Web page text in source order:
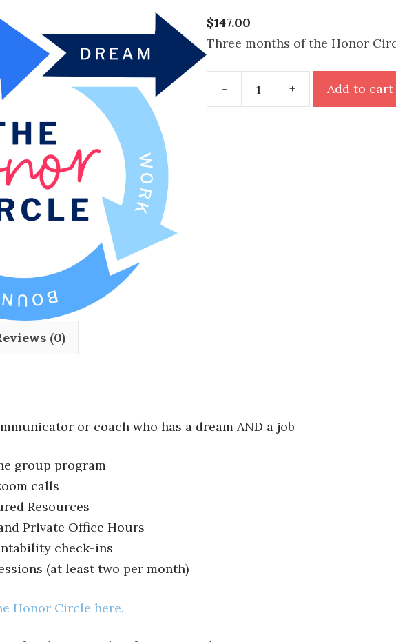
$147.00
Three months of the Honor
- + Add to cart
(0)
or coach who has a dream AND a job
group program
calls
Resources
Private Office Hours
check-ins
(at least two per month)
Honor Circle here.